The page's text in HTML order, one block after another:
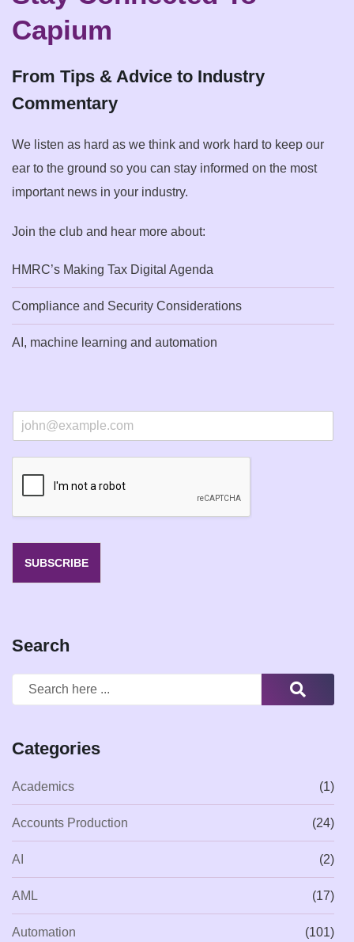
Capium
From Tips & Advice to Industry
Commentary
We listen as hard as we think and work hard to keep our
ear to the ground so you can stay informed on the most
important news in your industry.
Join the club and hear more about:
HMRC’s Making Tax Digital Agenda
Compliance and Security Considerations
AI, machine learning and automation
m
SUBSCRIBE
Search
Categories
Academics (1)
Accounts Production (24)
AI (2)
AML (17)
Automation (101)